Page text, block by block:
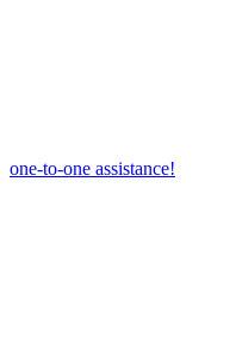
one-to-one assistance!